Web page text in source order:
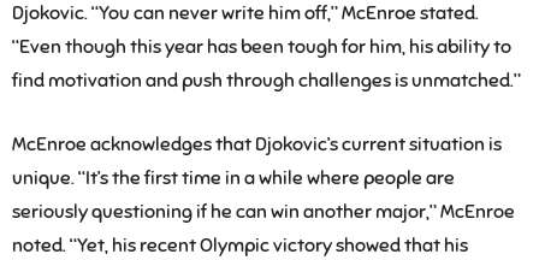
Djokovic. “You can never write him off,” McEnroe stated.
“Even though this year has been tough for him, his ability to
find motivation and push through challenges is unmatched.”
McEnroe acknowledges that Djokovic’s current situation is
unique. “It’s the first time in a while where people are
seriously questioning if he can win another major,” McEnroe
noted. “Yet, his recent Olympic victory showed that his